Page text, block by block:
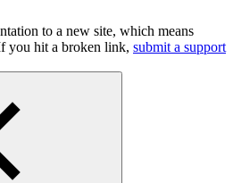
to a new site, which means
you hit a broken link, submit a support